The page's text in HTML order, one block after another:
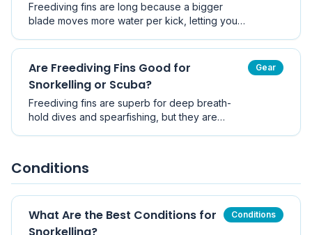
Freediving fins are long because a bigger
blade moves more water per kick, letting you
- which saves oxygen. Here is the physics and
how blade material changes performance.
Are Freediving Fins Good for
Snorkelling or Scuba?
Freediving fins are superb for deep breath-
hold dives and spearfishing, but they are
Gear
Conditions
What Are the Best Conditions for
Conditions